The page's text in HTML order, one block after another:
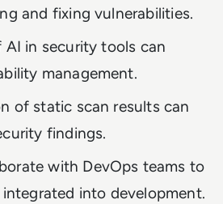
and fixing vulnerabilities.
in security tools can
management.
of static scan results can
findings.
with DevOps teams to
into development.